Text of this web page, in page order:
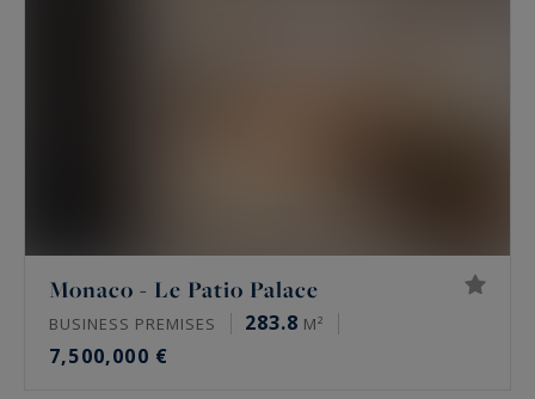
Monaco - Le Patio Palace
BUSINESS PREMISES 283.8 M²
7,500,000 €